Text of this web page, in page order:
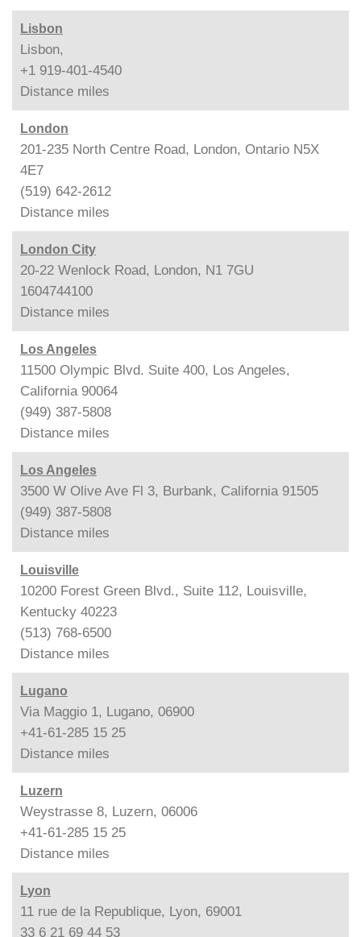
Lisbon
Lisbon,
+1 919-401-4540
Distance miles
London
201-235 North Centre Road, London, Ontario N5X
4E7
(519) 642-2612
Distance miles
London City
20-22 Wenlock Road, London, N1 7GU
1604744100
Distance miles
Los Angeles
11500 Olympic Blvd. Suite 400, Los Angeles,
California 90064
(949) 387-5808
Distance miles
Los Angeles
3500 W Olive Ave Fl 3, Burbank, California 91505
(949) 387-5808
Distance miles
Louisville
10200 Forest Green Blvd., Suite 112, Louisville,
Kentucky 40223
(513) 768-6500
Distance miles
Lugano
Via Maggio 1, Lugano, 06900
+41-61-285 15 25
Distance miles
Luzern
Weystrasse 8, Luzern, 06006
+41-61-285 15 25
Distance miles
Lyon
11 rue de la Republique, Lyon, 69001
33 6 21 69 44 53